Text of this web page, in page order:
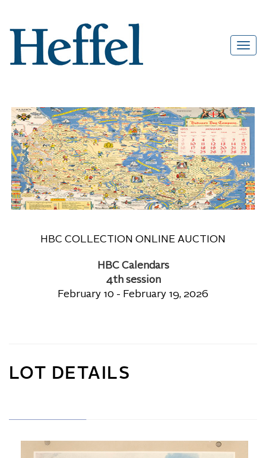
HBC COLLECTION ONLINE AUCTION
HBC Calendars
4th session
February 10 - February 19, 2026
LOT DETAILS